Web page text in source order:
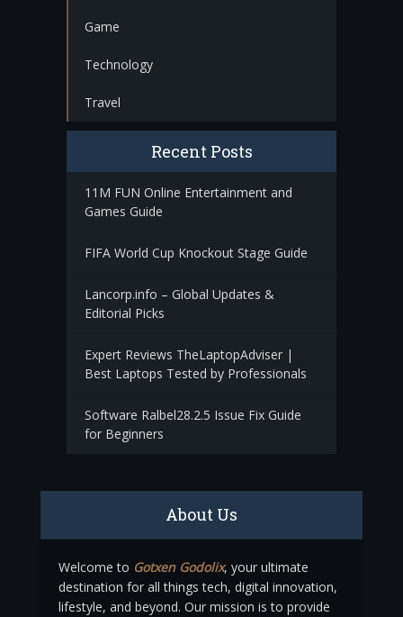
Game
Technology
Travel
Recent Posts
11M FUN Online Entertainment and
Games Guide
FIFA World Cup Knockout Stage Guide
Lancorp.info – Global Updates &
Editorial Picks
Expert Reviews TheLaptopAdviser |
Best Laptops Tested by Professionals
Software Ralbel28.2.5 Issue Fix Guide
for Beginners
About Us
Welcome to Gotxen Godolix, your ultimate
destination for all things tech, digital innovation,
lifestyle, and beyond. Our mission is to provide